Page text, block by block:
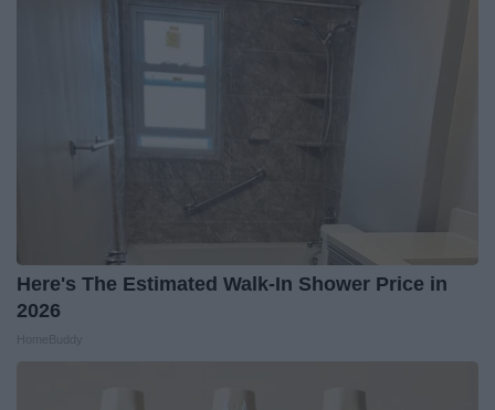
Here's The Estimated Walk-In Shower Price in
2026